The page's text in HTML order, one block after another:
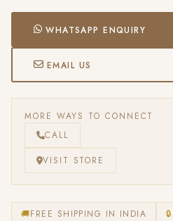
WHATSAPP ENQUIRY
EMAIL US
MORE WAYS TO CONNECT
CALL
VISIT STORE
🚚FREE SHIPPING IN INDIA 🔒